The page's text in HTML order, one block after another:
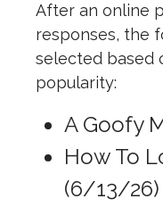
After an online
responses, the
selected based
popularity:
A Goofy
How To
(6/13/26)